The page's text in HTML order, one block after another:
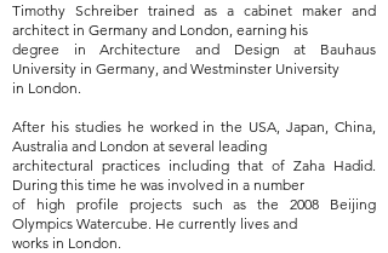
Timothy Schreiber trained as a cabinet maker and
architect in Germany and London, earning his
degree in Architecture and Design at Bauhaus
University in Germany, and Westminster University
in London.
After his studies he worked in the USA, Japan, China,
Australia and London at several leading
architectural practices including that of Zaha Hadid.
During this time he was involved in a number
of high profile projects such as the 2008 Beijing
Olympics Watercube. He currently lives and
works in London.